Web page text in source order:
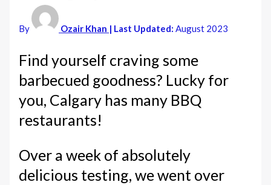
By Ozair Khan | Last Updated:August 2023
Find yourself craving some
barbecued goodness? Lucky for
you, Calgary has many BBQ
restaurants!
Over a week of absolutely
delicious testing, we went over